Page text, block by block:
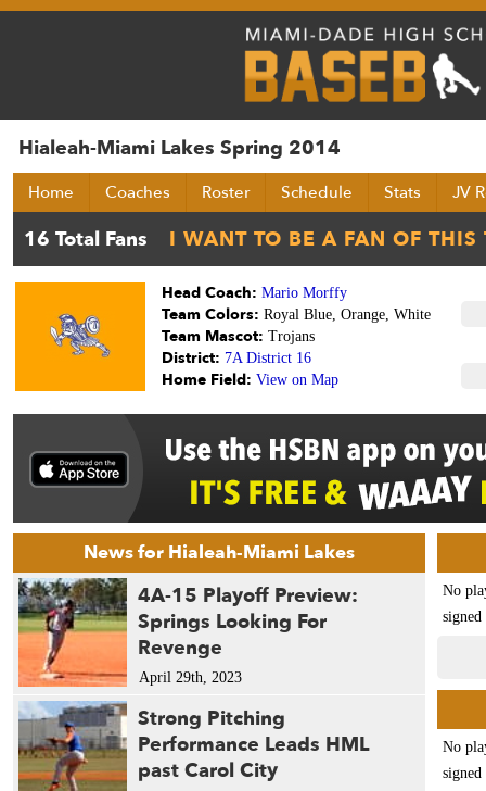
Hialeah-Miami Lakes Spring 2014
Home Coaches Roster Schedule Stats JV
Head Coach: Mario Morffy
Team Colors: Royal Blue, Orange, White
Team Mascot: Trojans
District: 7A District 16
Home Field: View on Map
News for Hialeah-Miami Lakes
4A-15 Playoff Preview:
Springs Looking For
Revenge
April 29th, 2023
Strong Pitching
Performance Leads HML
past Carol City
No
signed
No